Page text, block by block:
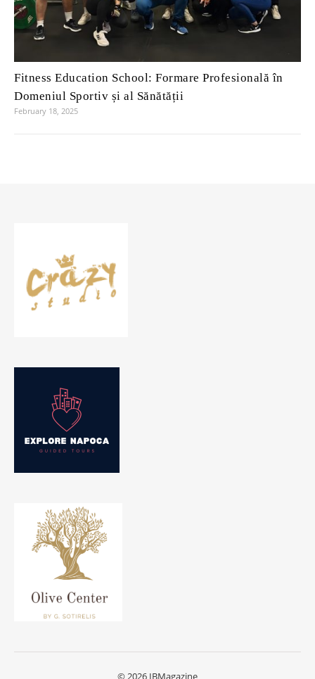
Fitness Education School: Formare Profesională în
Domeniul Sportiv și al Sănătății
February 18, 2025
© 2026 IBMagazine